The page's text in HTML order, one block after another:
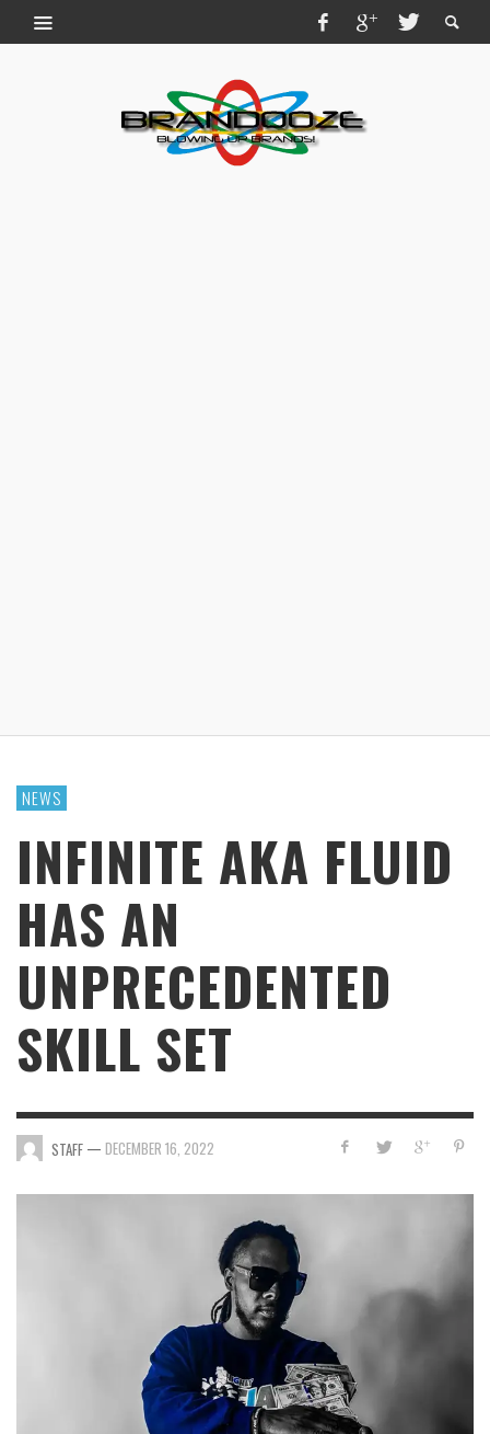
NEWS
INFINITE AKA FLUID
HAS AN
UNPRECEDENTED
SKILL SET
STAFF — DECEMBER 16, 2022